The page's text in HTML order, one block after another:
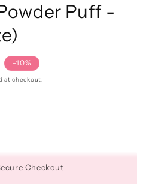
Puff -
-10%
at checkout.
Checkout